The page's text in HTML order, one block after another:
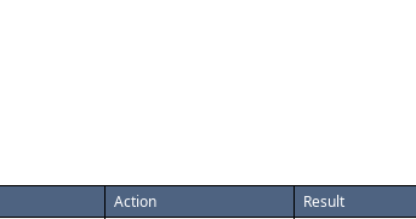
Action Result